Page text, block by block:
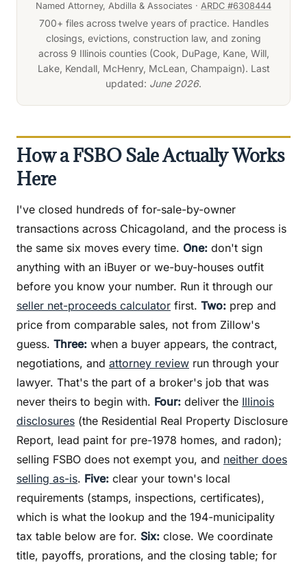
Named Attorney, Abdilla & Associates · ARDC #6308444
700+ files across twelve years of practice. Handles
closings, evictions, construction law, and zoning
across 9 Illinois counties (Cook, DuPage, Kane, Will,
Lake, Kendall, McHenry, McLean, Champaign). Last
updated: June 2026.
How a FSBO Sale Actually Works
Here
I've closed hundreds of for-sale-by-owner
transactions across Chicagoland, and the process is
the same six moves every time. One: don't sign
anything with an iBuyer or we-buy-houses outfit
before you know your number. Run it through our
seller net-proceeds calculator first. Two: prep and
price from comparable sales, not from Zillow's
guess. Three: when a buyer appears, the contract,
negotiations, and attorney review run through your
lawyer. That's the part of a broker's job that was
never theirs to begin with. Four: deliver the Illinois
disclosures (the Residential Real Property Disclosure
Report, lead paint for pre-1978 homes, and radon);
selling FSBO does not exempt you, and neither does
selling as-is. Five: clear your town's local
requirements (stamps, inspections, certificates),
which is what the lookup and the 194-municipality
tax table below are for. Six: close. We coordinate
title, payoffs, prorations, and the closing table; for